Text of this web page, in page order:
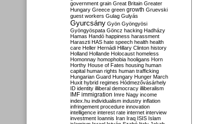
government grain Great Britain Greater
Hungary Greece green growth Gruevski
guest workers Gulag Gulyás
Gyurcsány Gyön Gyöngyösi
Gyöngyöspata Göncz hacking Hadházy
Hamas Handó happiness harassment
Haraszti HAS hate speech health health
care Heller Hernádi Hillary Clinton history
Holland Hollande Holocaust homeless
Homonnay homophobia hooligans Horn
Horthy House of Fates housing human
capital human rights human trafficking
Hungarian Guard Hungary Hunger March
Huxit hybrid regimes Hódmezővásárhely
ID identity illiberal democracy illiberalism
IMF immigration Imre Nagy income
index.hu individualism industry inflation
infringement procedure innovation
intelligence interest rate internet interview
investment Ioannis Iran Iraq ISIS Islam